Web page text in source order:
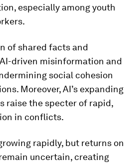
especially among youth
of shared facts and
driven misinformation and
social cohesion
Moreover, AI’s expanding
raise the specter of rapid,
in conflicts.
rapidly, but returns on
uncertain, creating